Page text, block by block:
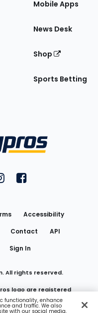
Mobile Apps
News Desk
Shop
Sports Betting
YouTubeon Twitter
FantasyPros on Instagram
FantasyPros on
Accessibility
Contact
API
Sign In
All rights reserved.
logo are registered
Media LLC
functionality, enhance
and traffic. We also
with our social media,